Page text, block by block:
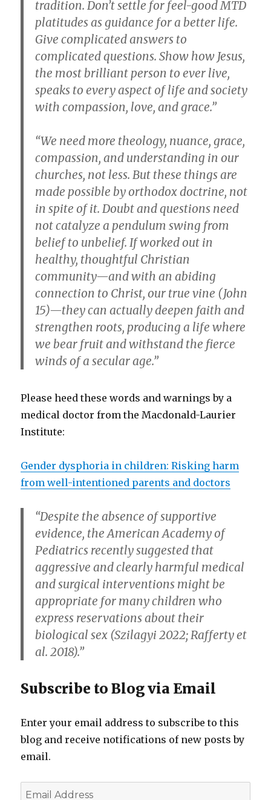
tradition. Don’t settle for feel-good MTD
platitudes as guidance for a better life.
Give complicated answers to
complicated questions. Show how Jesus,
the most brilliant person to ever live,
speaks to every aspect of life and society
with compassion, love, and grace.”
“We need more theology, nuance, grace,
compassion, and understanding in our
churches, not less. But these things are
made possible by orthodox doctrine, not
in spite of it. Doubt and questions need
not catalyze a pendulum swing from
belief to unbelief. If worked out in
healthy, thoughtful Christian
community—and with an abiding
connection to Christ, our true vine (John
15)—they can actually deepen faith and
strengthen roots, producing a life where
we bear fruit and withstand the fierce
winds of a secular age.”
Please heed these words and warnings by a
medical doctor from the Macdonald-Laurier
Institute:
Gender dysphoria in children: Risking harm
from well-intentioned parents and doctors
“Despite the absence of supportive
evidence, the American Academy of
Pediatrics recently suggested that
aggressive and clearly harmful medical
and surgical interventions might be
appropriate for many children who
express reservations about their
biological sex (Szilagyi 2022; Rafferty et
al. 2018).”
Subscribe to Blog via Email
Enter your email address to subscribe to this
blog and receive notifications of new posts by
email.
Email